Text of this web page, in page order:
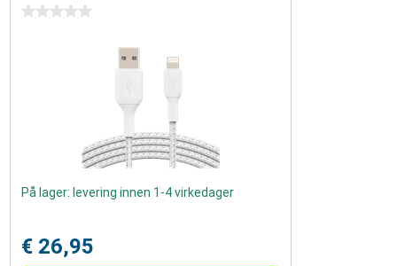
0 stars
På lager: levering innen 1-4 virkedager
€ 26,95